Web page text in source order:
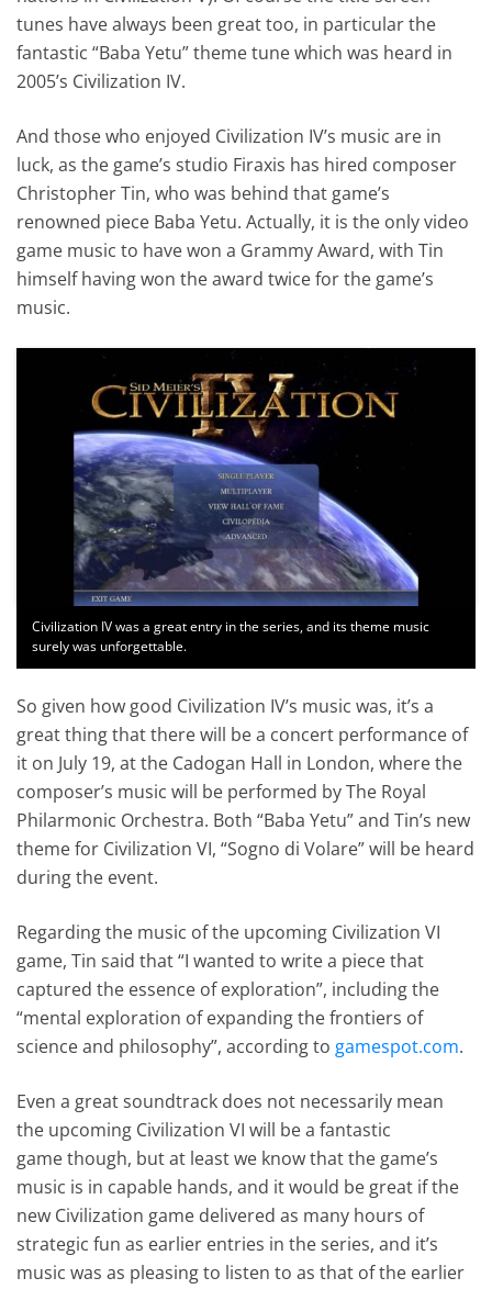
tunes have always been great too, in particular the
fantastic “Baba Yetu” theme tune which was heard in
2005’s Civilization IV.
And those who enjoyed Civilization IV’s music are in
luck, as the game’s studio Firaxis has hired composer
Christopher Tin, who was behind that game’s
renowned piece Baba Yetu. Actually, it is the only video
game music to have won a Grammy Award, with Tin
himself having won the award twice for the game’s
music.
Civilization IV was a great entry in the series, and its theme music
surely was unforgettable.
So given how good Civilization IV’s music was, it’s a
great thing that there will be a concert performance of
it on July 19, at the Cadogan Hall in London, where the
composer’s music will be performed by The Royal
Philarmonic Orchestra. Both “Baba Yetu” and Tin’s new
theme for Civilization VI, “Sogno di Volare” will be heard
during the event.
Regarding the music of the upcoming Civilization VI
game, Tin said that “I wanted to write a piece that
captured the essence of exploration”, including the
“mental exploration of expanding the frontiers of
science and philosophy”, according to gamespot.com.
Even a great soundtrack does not necessarily mean
the upcoming Civilization VI will be a fantastic
game though, but at least we know that the game’s
music is in capable hands, and it would be great if the
new Civilization game delivered as many hours of
strategic fun as earlier entries in the series, and it’s
music was as pleasing to listen to as that of the earlier